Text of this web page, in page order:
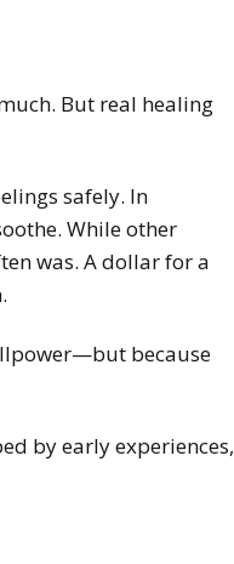
But real healing
safely. In
While other
was. A dollar for a
because
by early experiences,